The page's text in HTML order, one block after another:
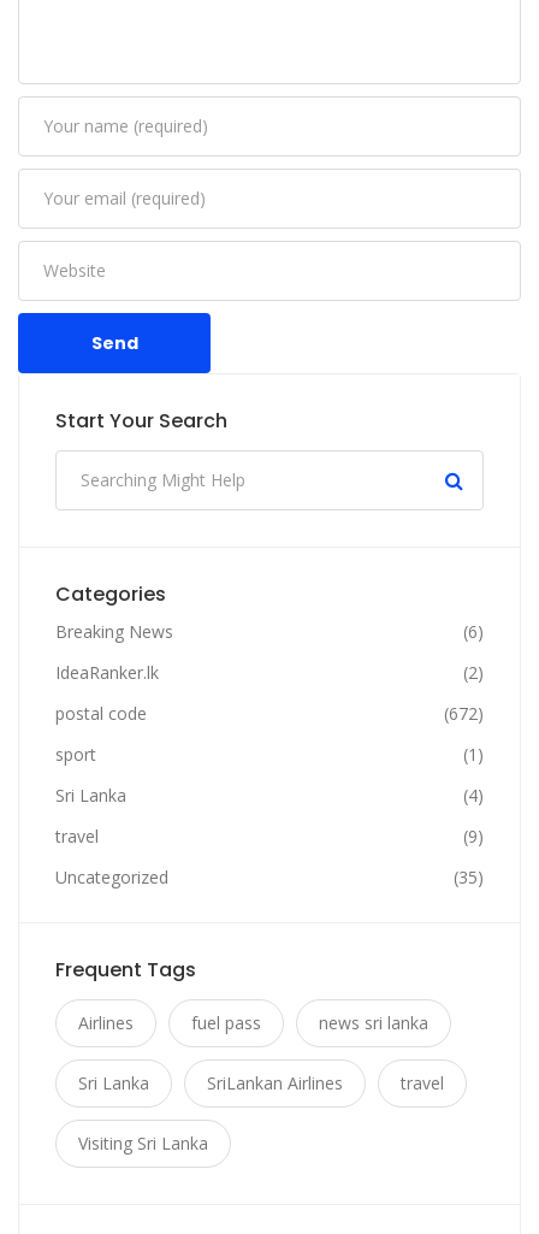
Send
Start Your Search
Categories
Breaking News
(6)
IdeaRanker.lk
(2)
postal code
(672)
sport
(1)
Sri Lanka
(4)
travel
(9)
Uncategorized
(35)
Frequent Tags
Airlines fuel pass news sri lanka
Sri Lanka SriLankan Airlines travel
Visiting Sri Lanka